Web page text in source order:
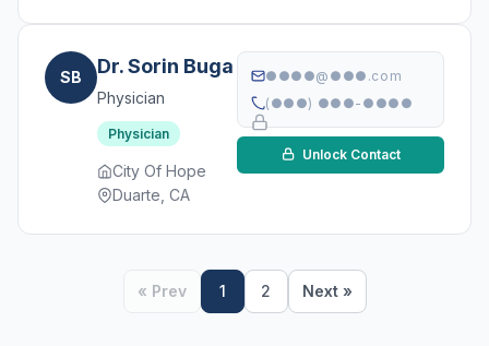
SB Dr. Sorin Buga
Physician
Physician
City Of Hope
Duarte, CA
●●●●@●●●.com
(●●●) ●●●-●●●●
Unlock Contact
« Prev 1 2 Next »